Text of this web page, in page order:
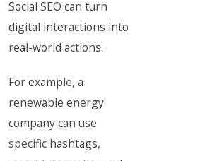
Social SEO can turn
digital interactions into
real-world actions.
For example, a
renewable energy
company can use
specific hashtags,